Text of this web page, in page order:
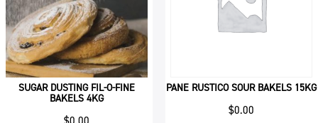
SUGAR DUSTING FIL-O-FINE
BAKELS 4KG
PANE RUSTICO SOUR BAKELS 15KG
$0.00